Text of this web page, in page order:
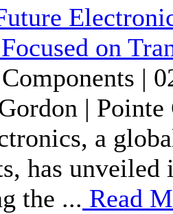
on
|
| Pointe
a
has
the ... Read